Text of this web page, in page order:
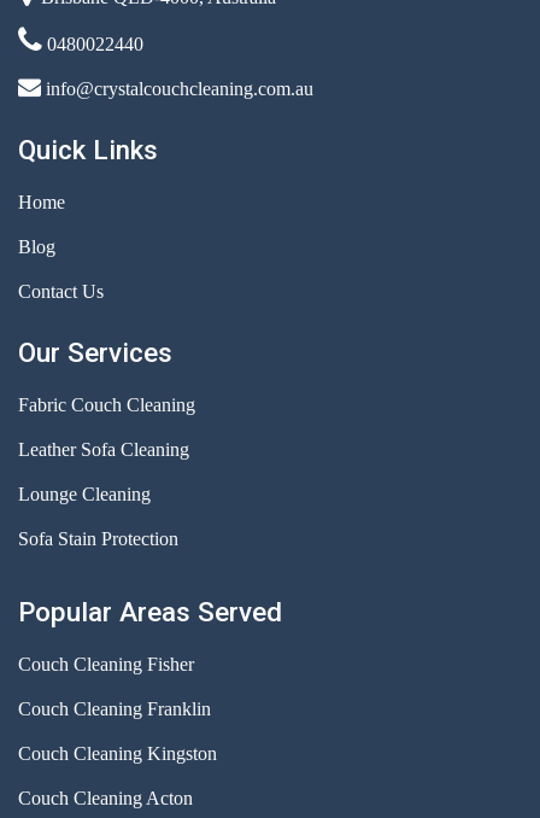
0480022440
info@crystalcouchcleaning.com.au
Quick Links
Home
Blog
Contact Us
Our Services
Fabric Couch Cleaning
Leather Sofa Cleaning
Lounge Cleaning
Sofa Stain Protection
Popular Areas Served
Couch Cleaning Fisher
Couch Cleaning Franklin
Couch Cleaning Kingston
Couch Cleaning Acton